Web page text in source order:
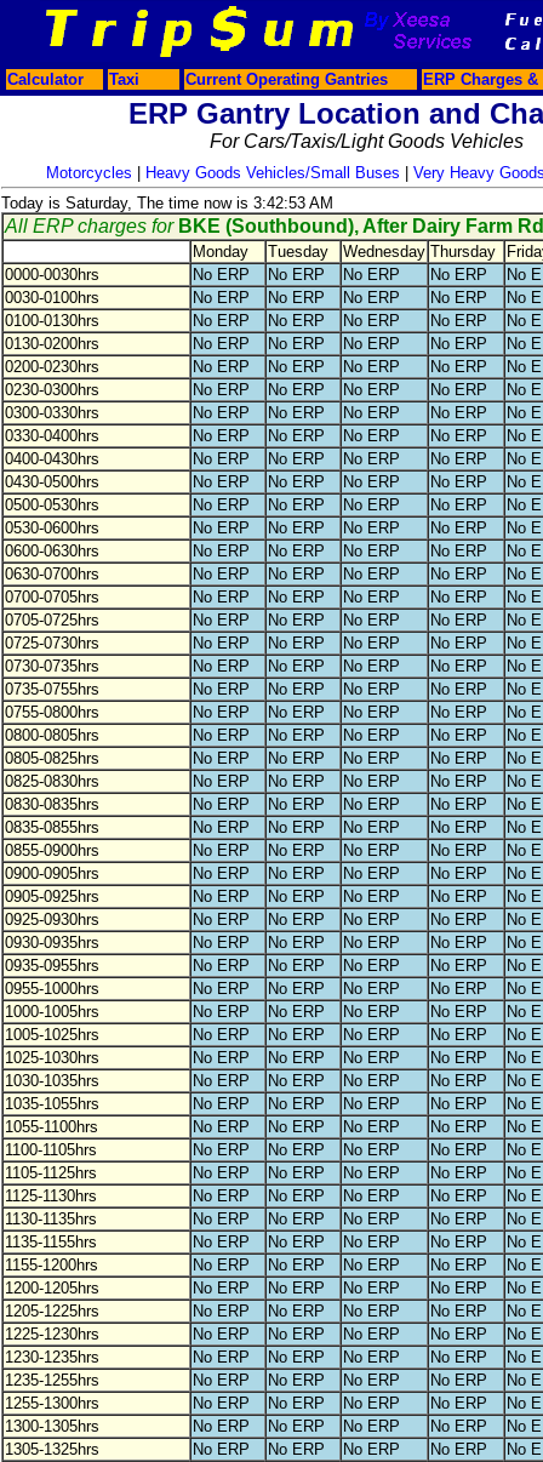
Calculator Taxi Current Operating Gantries ERP Charges
ERP Gantry Location and
For Cars/Taxis/Light Goods Vehicles
Motorcycles Heavy Goods Vehicles/Small Buses
Very Heavy
Today is Saturday, The time now is 3:42:53 AM
All ERP charges for BKE (Southbound), After Dairy Farm Rd
Monday Tuesday Wednesday Thursday
0000-0030hrs
No ERP No ERP No ERP No ERP
No
0030-0100hrs
No ERP No ERP No ERP No ERP
No
0100-0130hrs
No ERP No ERP No ERP No ERP
No
0130-0200hrs
No ERP No ERP No ERP No ERP
No
0200-0230hrs
No ERP No ERP No ERP No ERP
No
0230-0300hrs
No ERP No ERP No ERP No ERP
No
0300-0330hrs
No ERP No ERP No ERP No ERP
No
0330-0400hrs
No ERP No ERP No ERP No ERP
No
0400-0430hrs
No ERP No ERP No ERP No ERP
No
0430-0500hrs
No ERP No ERP No ERP No ERP
No
0500-0530hrs
No ERP No ERP No ERP No ERP
No
0530-0600hrs
No ERP No ERP No ERP No ERP
No
0600-0630hrs
No ERP No ERP No ERP No ERP
No
0630-0700hrs
No ERP No ERP No ERP No ERP
No
0700-0705hrs
No ERP No ERP No ERP No ERP
No
0705-0725hrs
No ERP No ERP No ERP No ERP
No
0725-0730hrs
No ERP No ERP No ERP No ERP
No
0730-0735hrs
No ERP No ERP No ERP No ERP
No
0735-0755hrs
No ERP No ERP No ERP No ERP
No
0755-0800hrs
No ERP No ERP No ERP No ERP
No
0800-0805hrs
No ERP No ERP No ERP No ERP
No
0805-0825hrs
No ERP No ERP No ERP No ERP
No
0825-0830hrs
No ERP No ERP No ERP No ERP
No
0830-0835hrs
No ERP No ERP No ERP No ERP
No
0835-0855hrs
No ERP No ERP No ERP No ERP
No
0855-0900hrs
No ERP No ERP No ERP No ERP
No
0900-0905hrs
No ERP No ERP No ERP No ERP
No
0905-0925hrs
No ERP No ERP No ERP No ERP
No
0925-0930hrs
No ERP No ERP No ERP No ERP
No
0930-0935hrs
No ERP No ERP No ERP No ERP
No
0935-0955hrs
No ERP No ERP No ERP No ERP
No
0955-1000hrs
No ERP No ERP No ERP No ERP
No
1000-1005hrs
No ERP No ERP No ERP No ERP
No
1005-1025hrs
No ERP No ERP No ERP No ERP
No
1025-1030hrs
No ERP No ERP No ERP No ERP
No
1030-1035hrs
No ERP No ERP No ERP No ERP
No
1035-1055hrs
No ERP No ERP No ERP No ERP
No
1055-1100hrs
No ERP No ERP No ERP No ERP
No
1100-1105hrs
No ERP No ERP No ERP No ERP
No
1105-1125hrs
No ERP No ERP No ERP No ERP
No
1125-1130hrs
No ERP No ERP No ERP No ERP
No
1130-1135hrs
No ERP No ERP No ERP No ERP
No
1135-1155hrs
No ERP No ERP No ERP No ERP
No
1155-1200hrs
No ERP No ERP No ERP No ERP
No
1200-1205hrs
No ERP No ERP No ERP No ERP
No
1205-1225hrs
No ERP No ERP No ERP No ERP
No
1225-1230hrs
No ERP No ERP No ERP No ERP
No
1230-1235hrs
No ERP No ERP No ERP No ERP
No
1235-1255hrs
No ERP No ERP No ERP No ERP
No
1255-1300hrs
No ERP No ERP No ERP No ERP
No
1300-1305hrs
No ERP No ERP No ERP No ERP
No
1305-1325hrs
No ERP No ERP No ERP No ERP
No